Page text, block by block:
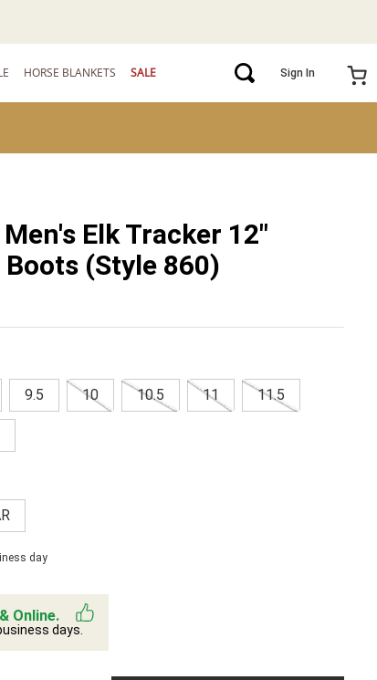
HORSE BLANKETS SALE Sign In
Elk Tracker 12"
(Style 860)
9.5 10 10.5 11 11.5
day
Online.
days.